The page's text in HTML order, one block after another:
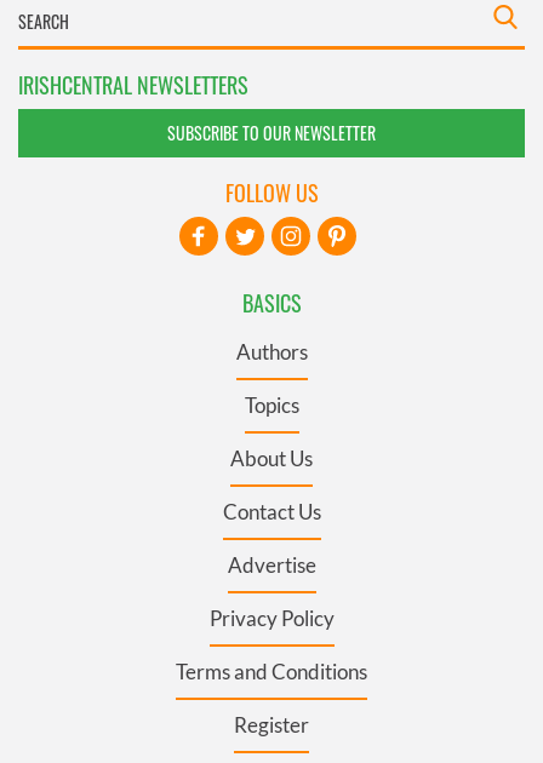
IRISHCENTRAL NEWSLETTERS
SUBSCRIBE TO OUR NEWSLETTER
BASICS
Authors
Topics
About Us
Contact Us
Advertise
Privacy Policy
Terms and Conditions
Register
FOLLOW US